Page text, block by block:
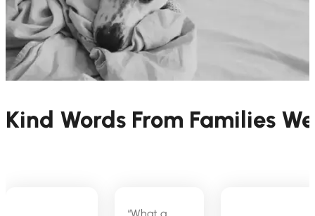
Kind Words From Families